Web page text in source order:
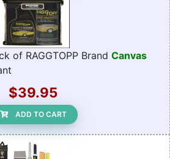
of RAGGTOPP Brand Canvas
$39.95
ADD TO CART